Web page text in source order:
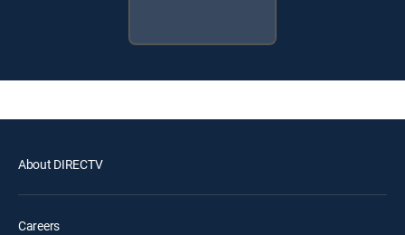
About DIRECTV
Careers